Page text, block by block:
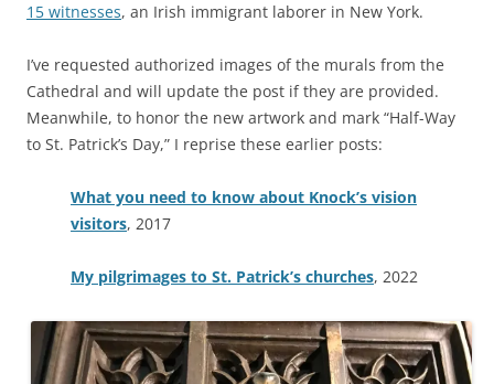
15 witnesses, an Irish immigrant laborer in New York.
I’ve requested authorized images of the murals from the
Cathedral and will update the post if they are provided.
Meanwhile, to honor the new artwork and mark “Half-Way
to St. Patrick’s Day,” I reprise these earlier posts:
What you need to know about Knock’s vision
visitors, 2017
My pilgrimages to St. Patrick’s churches, 2022